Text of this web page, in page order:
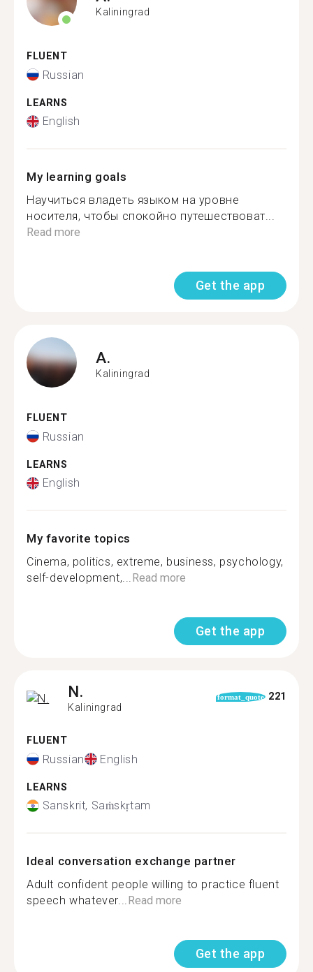
Kaliningrad
FLUENT
Russian
LEARNS
English
My learning goals
Научиться владеть языком на уровне
носителя, чтобы спокойно путешествоват...
Read more
Get the app
A.
Kaliningrad
FLUENT
Russian
LEARNS
English
My favorite topics
Cinema, politics, extreme, business, psychology,
self-development,...Read more
Get the app
N.
Kaliningrad
format_quote 221
FLUENT
Russian English
LEARNS
Sanskrit, Saṁskṛtam
Ideal conversation exchange partner
Adult confident people willing to practice fluent
speech whatever...Read more
Get the app